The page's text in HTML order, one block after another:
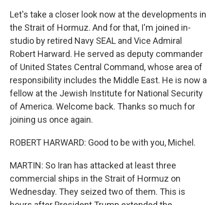
Let's take a closer look now at the developments in
the Strait of Hormuz. And for that, I'm joined in-
studio by retired Navy SEAL and Vice Admiral
Robert Harward. He served as deputy commander
of United States Central Command, whose area of
responsibility includes the Middle East. He is now a
fellow at the Jewish Institute for National Security
of America. Welcome back. Thanks so much for
joining us once again.
ROBERT HARWARD: Good to be with you, Michel.
MARTIN: So Iran has attacked at least three
commercial ships in the Strait of Hormuz on
Wednesday. They seized two of them. This is